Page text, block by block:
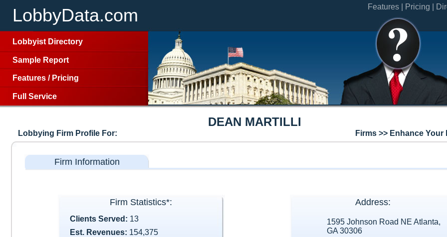
LobbyData.com
Lobbyist Directory
Sample Report
Features / Pricing
Full Service
Features | Pricing |
DEAN MARTILLI
Lobbying Firm Profile For: Firms >> Enhance Your
Firm Information
Firm Statistics*:
Clients Served: 13
Est. Revenues: 154,375
Address:
1595 Johnson Road NE Atlanta,
GA 30306